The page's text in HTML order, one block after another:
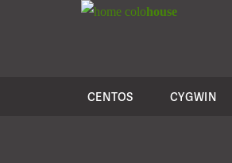
colohouse
CENTOS CYGWIN